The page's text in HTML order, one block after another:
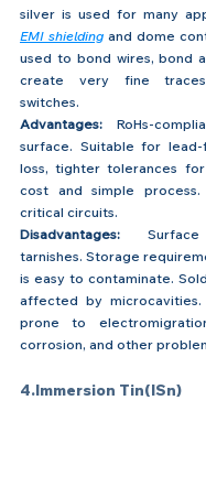
EMI shielding and dome
used to bond wires, bond
create very fine
switches.
Advantages: RoHs-
surface. Suitable for lead-
loss, tighter tolerances
cost and simple
critical circuits.
Disadvantages:
tarnishes. Storage
is easy to contaminate.
affected by microcavities.
prone to
corrosion, and other
4.Immersion Tin(ISn)